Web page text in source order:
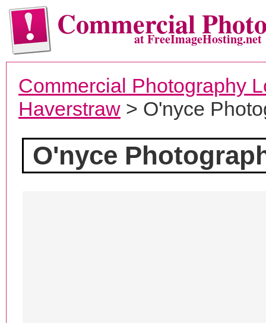
Commercialat FreeImageHosting.net
Commercial Photography
Haverstraw > O'nyce
O'nyce